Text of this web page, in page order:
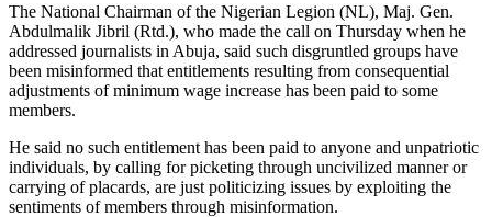
The National Chairman of the Nigerian Legion (NL), Maj. Gen.
Abdulmalik Jibril (Rtd.), who made the call on Thursday when he
addressed journalists in Abuja, said such disgruntled groups have
been misinformed that entitlements resulting from consequential
adjustments of minimum wage increase has been paid to some
members.
He said no such entitlement has been paid to anyone and unpatriotic
individuals, by calling for picketing through uncivilized manner or
carrying of placards, are just politicizing issues by exploiting the
sentiments of members through misinformation.